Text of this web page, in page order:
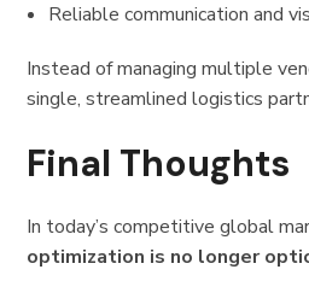
Reliable communication and
Instead of managing multiple
single, streamlined logistics
Final Thoughts
In today’s competitive global
optimization is no longer